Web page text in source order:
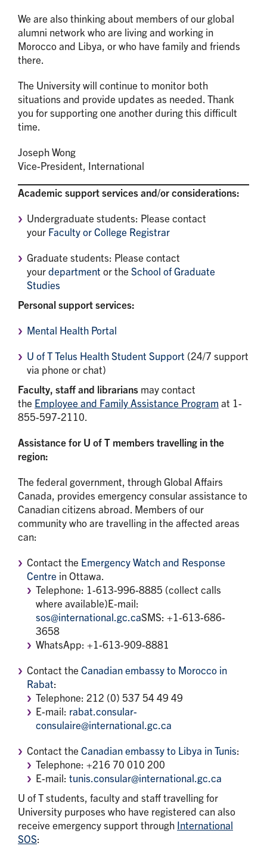
We are also thinking about members of our global
alumni network who are living and working in
Morocco and Libya, or who have family and friends
there.
The University will continue to monitor both
situations and provide updates as needed. Thank
you for supporting one another during this difficult
time.
Joseph Wong
Vice-President, International
Academic support services and/or considerations:
Undergraduate students: Please contact
your Faculty or College Registrar
Graduate students: Please contact
yourdepartment or the School of Graduate
Studies
Personal support services:
Mental Health Portal
U of T Telus Health Student Support (24/7 support
via phone or chat)
Faculty, staff and librarians may contact
the Employee and Family Assistance Program at 1-
855-597-2110.
Assistance for U of T members travelling in the
region:
The federal government, through Global Affairs
Canada, provides emergency consular assistance to
Canadian citizens abroad. Members of our
community who are travelling in the affected areas
can:
Contact the Emergency Watch and Response
Centre in Ottawa.
Telephone: 1-613-996-8885 (collect calls
where available)E-mail:
sos@international.gc.caSMS: +1-613-686-
3658
WhatsApp: +1-613-909-8881
Contact the Canadian embassy to Morocco in
Rabat:
Telephone: 212 (0) 537 54 49 49
E-mail: rabat.consular-
consulaire@international.gc.ca
Contact the Canadian embassy to Libya in Tunis:
Telephone: +216 70 010 200
E-mail: tunis.consular@international.gc.ca
U of T students, faculty and staff travelling for
University purposes who have registered can also
receive emergency support through International
SOS: